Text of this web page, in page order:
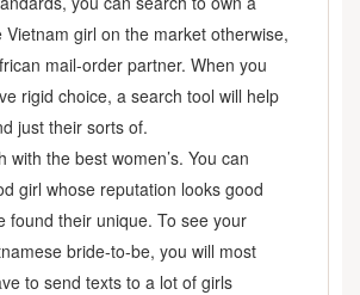
Vietnam girl on the market otherwise,
mail-order partner. When you
rigid choice, a search tool will help
just their sorts of.
with the best women’s. You can
girl whose reputation looks good
found their unique. To see your
bride-to-be, you will most
to send texts to a lot of girls